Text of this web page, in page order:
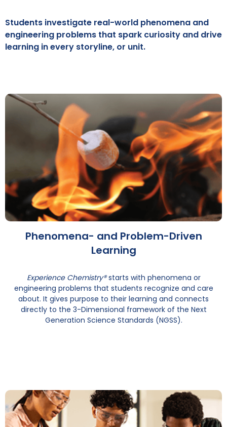
Students investigate real-world phenomena and
engineering problems that spark curiosity and drive
learning in every storyline, or unit.
Phenomena- and Problem-Driven
Learning
Experience Chemistry®starts with phenomena or
engineering problems that students recognize and care
about. It gives purpose to their learning and connects
directly to the 3-Dimensional framework of the Next
Generation Science Standards (NGSS).